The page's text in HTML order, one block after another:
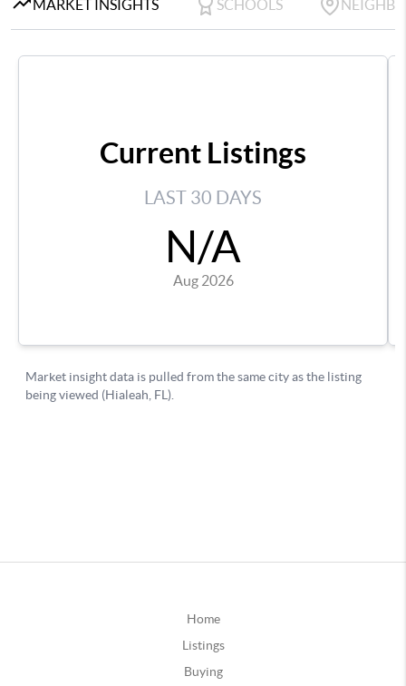
Home
Listings
Buying